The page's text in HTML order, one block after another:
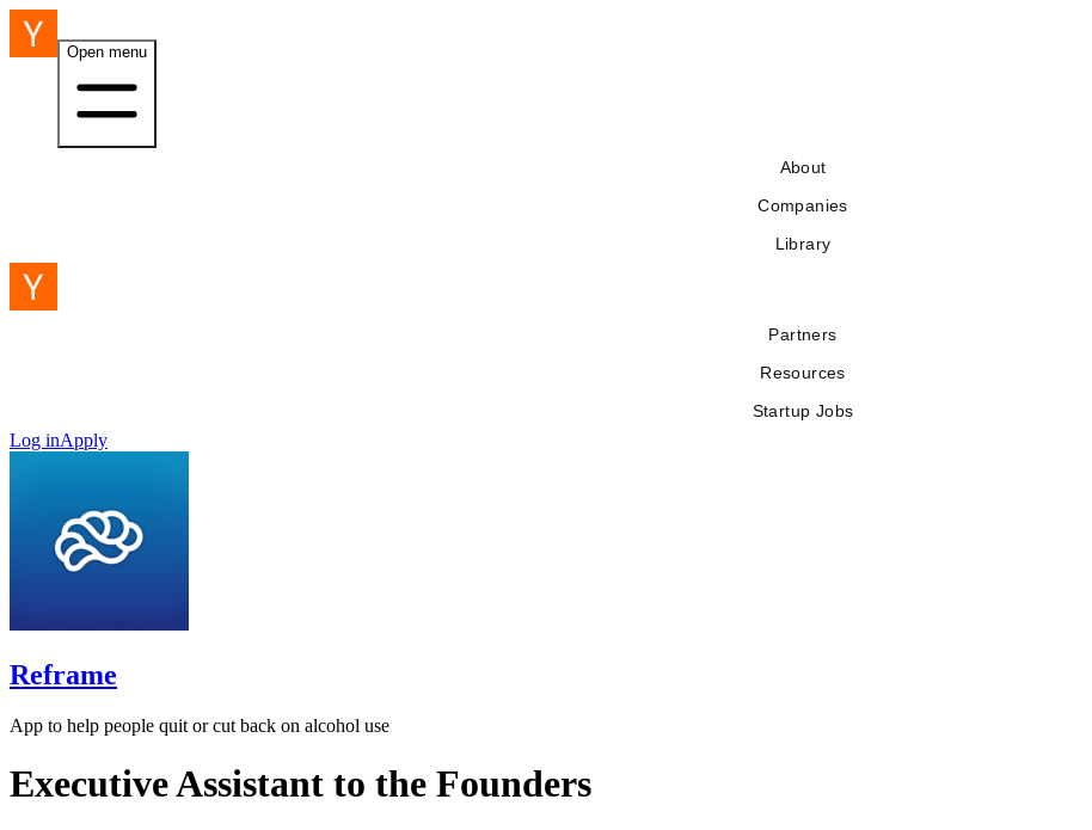
Open menu
About
Companies
Library
Partners
Resources
Startup Jobs
Log inApply
Reframe
App to help people quit or cut back on alcohol use
Executive Assistant to the Founders